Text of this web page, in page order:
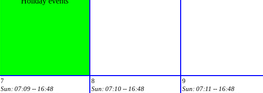
7
Sun: 07:09 -- 16:48
8
Sun: 07:10 -- 16:48
9
Sun: 07:11 -- 16:48